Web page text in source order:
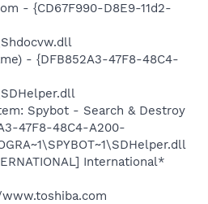
- {CD67F990-D8E9-11d2-
- {DFB852A3-47F8-48C4-
Spybot - Search & Destroy
47F8-48C4-A200-
International*
www.toshiba.com